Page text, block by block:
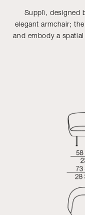
Supplì, designed
elegant armchair;
and embody a